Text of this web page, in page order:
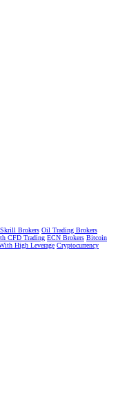
Skrill Brokers Oil Trading Brokers
CFD Trading ECN Brokers Bitcoin
High Leverage Cryptocurrency